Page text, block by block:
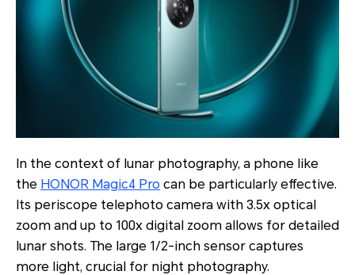
In the context of lunar photography, a phone like
the HONOR Magic4 Pro can be particularly effective.
Its periscope telephoto camera with 3.5x optical
zoom and up to 100x digital zoom allows for detailed
lunar shots. The large 1/2-inch sensor captures
more light, crucial for night photography.